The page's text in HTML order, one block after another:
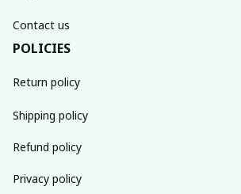
Contact us
POLICIES
Return policy
Shipping policy
Refund policy
Privacy policy